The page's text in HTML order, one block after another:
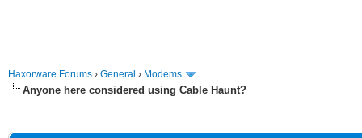
Haxorware Forums › General › Modems
Anyone here considered using Cable Haunt?